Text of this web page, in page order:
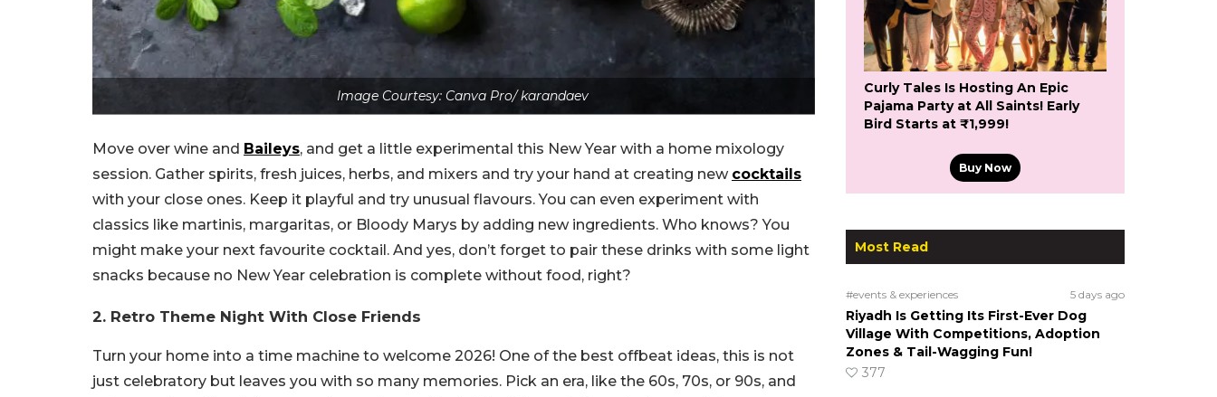
Image Courtesy: Canva Pro/ karandaev
Move over wine and Baileys, and get a little experimental this New Year with a home mixology
session. Gather spirits, fresh juices, herbs, and mixers and try your hand at creating new cocktails
with your close ones. Keep it playful and try unusual flavours. You can even experiment with
classics like martinis, margaritas, or Bloody Marys by adding new ingredients. Who knows? You
might make your next favourite cocktail. And yes, don’t forget to pair these drinks with some light
snacks because no New Year celebration is complete without food, right?
2. Retro Theme Night With Close Friends
Turn your home into a time machine to welcome 2026! One of the best offbeat ideas, this is not
just celebratory but leaves you with so many memories. Pick an era, like the 60s, 70s, or 90s, and
Curly Tales Is Hosting An Epic
Pajama Party at All Saints! Early
Bird Starts at ₹1,999!
Buy Now
Most Read
#events & experiences 5 days ago
Riyadh Is Getting Its First-Ever Dog
Village With Competitions, Adoption
Zones & Tail-Wagging Fun!
377